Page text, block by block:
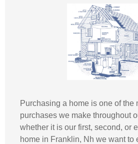
About
Contact
Purchasing a home is one of the
purchases we make throughout
whether it is our first, second, or
home in Franklin, Nh we want to